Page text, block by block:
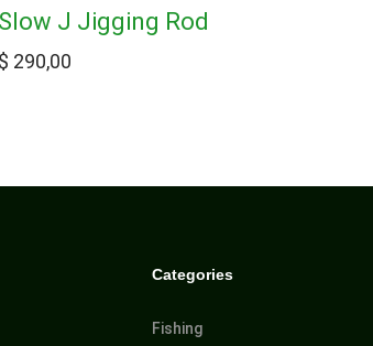
Slow J Jigging Rod
$ 290,00
Categories
Fishing